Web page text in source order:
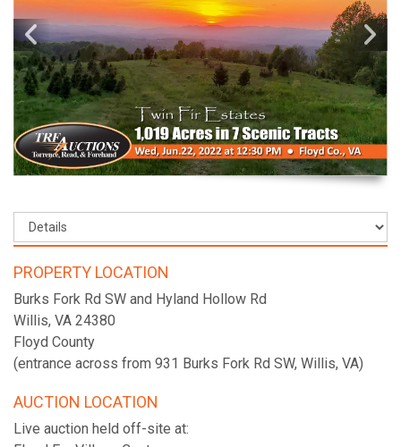
PROPERTY LOCATION
Burks Fork Rd SW and Hyland Hollow Rd
Willis, VA 24380
Floyd County
(entrance across from 931 Burks Fork Rd SW, Willis, VA)
AUCTION LOCATION
Live auction held off-site at: